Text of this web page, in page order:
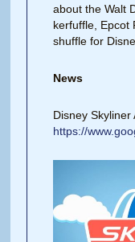
about the Walt
kerfuffle, Epcot
shuffle for
News
Disney Skyliner
https://